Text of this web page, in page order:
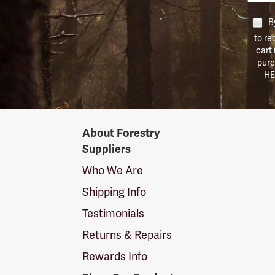
to
cart
SuppliersAbout Forestry
Suppliers
Who We Are
Shipping Info
Testimonials
Returns & Repairs
Rewards Info